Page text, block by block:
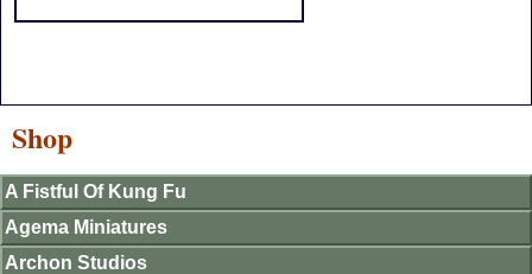
Shop
A Fistful Of Kung Fu
Agema Miniatures
Archon Studios